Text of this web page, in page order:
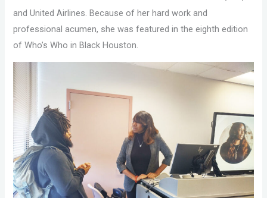
and United Airlines. Because of her hard work and
professional acumen, she was featured in the eighth edition
of Who’s Who in Black Houston.